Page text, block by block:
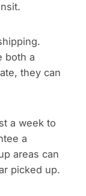
both a
they can
a week to
a
areas can
picked up.